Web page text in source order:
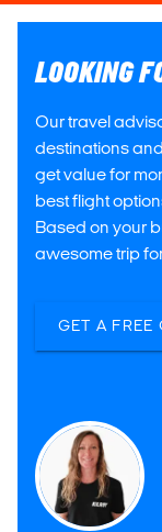
LOOKING
Our travel
destinations
get value for
best flight
Based on your
awesome trip
GET A FREE